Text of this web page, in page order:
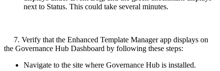
next to Status. This could take several minutes.
7. Verify that the Enhanced Template Manager app displays on
the Governance Hub Dashboard by following these steps:
Navigate to the site where Governance Hub is installed.